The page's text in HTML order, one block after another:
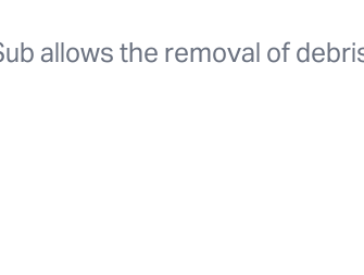
allows the removal of